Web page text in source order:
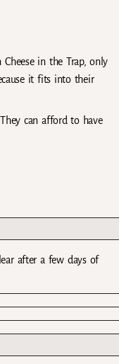
in the Trap, only
it fits into their
can afford to have
after a few days of